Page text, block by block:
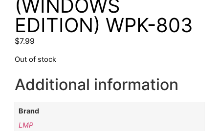
(WINDOWS
EDITION) WPK-803
$7.99
Out of stock
Additional information
Brand
LMP